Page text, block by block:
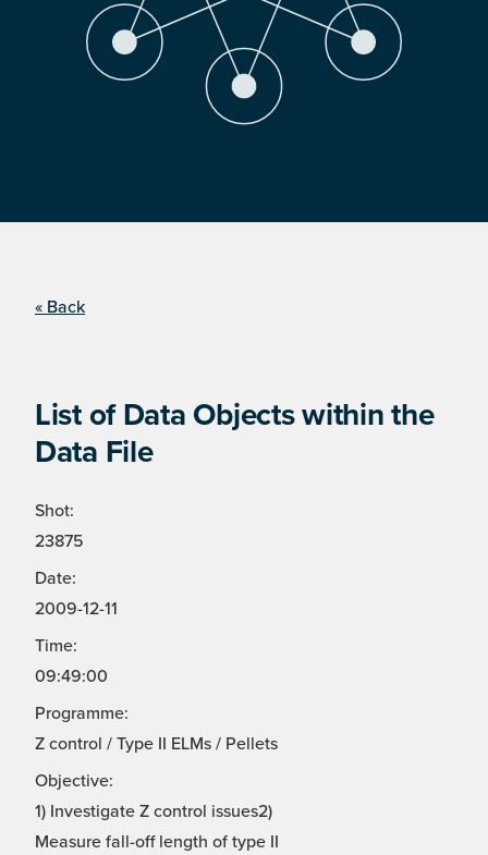
« Back
List of Data Objects within the
Data File
Shot:
23875
Date:
2009-12-11
Time:
09:49:00
Programme:
Z control / Type II ELMs / Pellets
Objective:
1) Investigate Z control issues2)
Measure fall-off length of type II